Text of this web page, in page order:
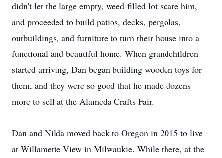
didn't let the large empty, weed-filled lot scare him,
and proceeded to build patios, decks, pergolas,
outbuildings, and furniture to turn their house into a
functional and beautiful home. When grandchildren
started arriving, Dan began building wooden toys for
them, and they were so good that he made dozens
more to sell at the Alameda Crafts Fair.
Dan and Nilda moved back to Oregon in 2015 to live
at Willamette View in Milwaukie. While there, at the